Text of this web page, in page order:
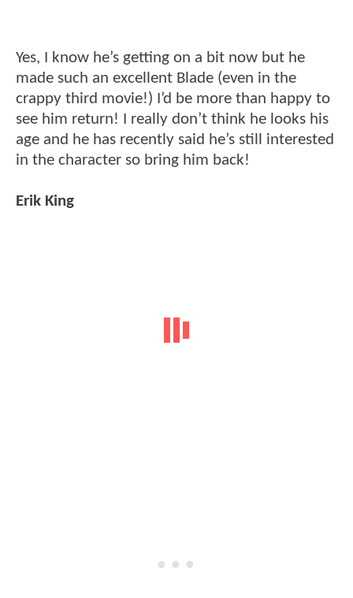
Yes, I know he’s getting on a bit now but he
made such an excellent Blade (even in the
crappy third movie!) I’d be more than happy to
see him return! I really don’t think he looks his
age and he has recently said he’s still interested
in the character so bring him back!
Erik King